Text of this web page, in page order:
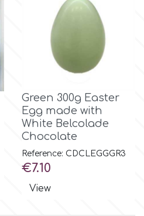
Green 300g Easter
Egg made with
White Belcolade
Chocolate
Reference: CDCLEGGGR3
Price
€7.10
View